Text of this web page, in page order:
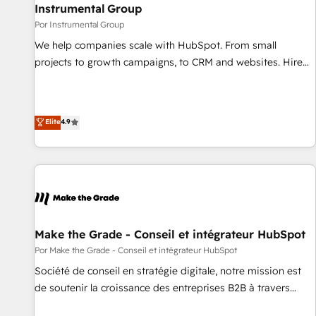
with workflows built around your business, not a template.
➤ Migration: Move from any legacy CRM. Zero downtime,
full data integrity. ➤ Implementation: Configure HubSpot to
run your revenue process. Sales, marketing, and service
adoption coaching. Buying HubSpot, switching to it, or
reviving a stale portal? We are built for the work.
Instrumental Group
Por Instrumental Group
We help companies scale with HubSpot. From small
projects to growth campaigns, to CRM and websites. Hire
complex and build a better experience for your team and
customers.
Elite4.9
Make the Grade - Conseil et intégrateur HubSpot
Por Make the Grade - Conseil et intégrateur HubSpot
Société de conseil en stratégie digitale, notre mission est
de soutenir la croissance des entreprises B2B à travers